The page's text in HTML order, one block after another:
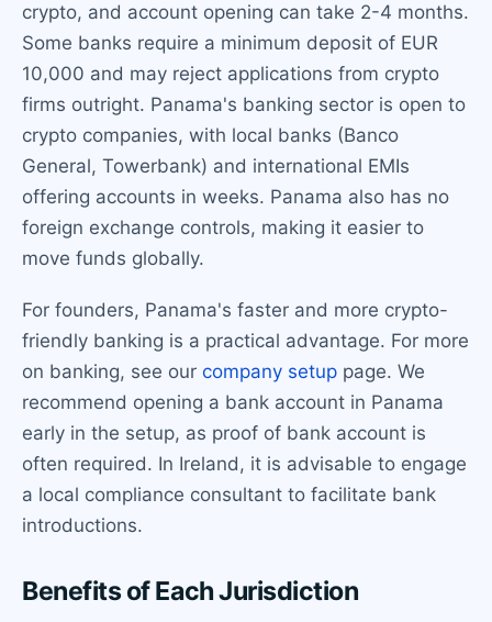
crypto, and account opening can take 2-4 months.
Some banks require a minimum deposit of EUR
10,000 and may reject applications from crypto
firms outright. Panama's banking sector is open to
crypto companies, with local banks (Banco
General, Towerbank) and international EMIs
offering accounts in weeks. Panama also has no
foreign exchange controls, making it easier to
move funds globally.
For founders, Panama's faster and more crypto-
friendly banking is a practical advantage. For more
on banking, see our company setup page. We
recommend opening a bank account in Panama
early in the setup, as proof of bank account is
often required. In Ireland, it is advisable to engage
a local compliance consultant to facilitate bank
introductions.
Benefits of Each Jurisdiction